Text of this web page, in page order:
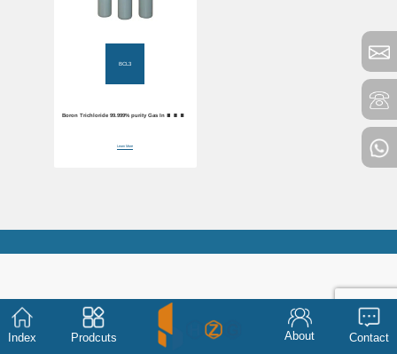
BCL3
Boron Trichloride 99.999% purity Gas Industrial
Learn More
Index Prodcuts About Contact